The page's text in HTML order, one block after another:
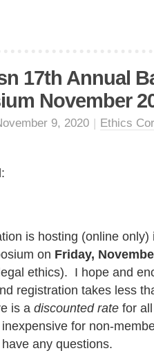
17th Annual
November
9, 2020 | Ethics
is hosting (online only)
on Friday,
ethics). I hope and
registration takes less
is a discounted rate for
for non-
any questions.